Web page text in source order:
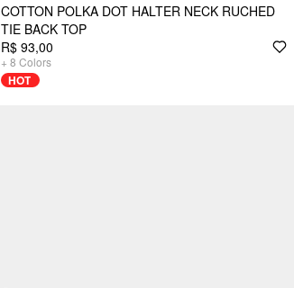
COTTON POLKA DOT HALTER NECK RUCHED
TIE BACK TOP
R$ 93,00
+ 8 Colors
HOT